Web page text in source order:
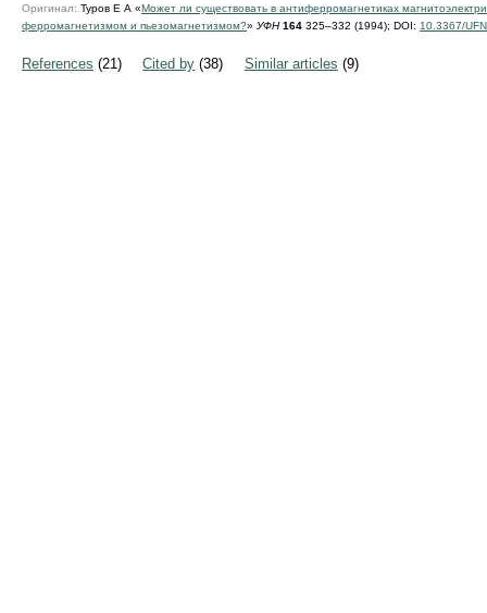
Оригинал: Туров Е А «Может ли существовать в антиферромагнетиках
ферромагнетизмом и пьезомагнетизмом?» УФН 164 325–332 (1994); DOI: 10.3367/
References (21) Cited by (38) Similar articles (9)